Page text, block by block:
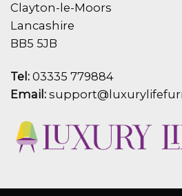
Clayton-le-Moors
Lancashire
BB5 5JB
Tel: 03335 779884
Email: